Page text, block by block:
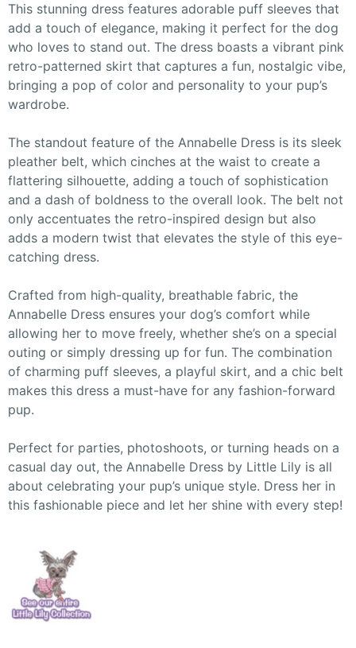
This stunning dress features adorable puff sleeves that
add a touch of elegance, making it perfect for the dog
who loves to stand out. The dress boasts a vibrant pink
retro-patterned skirt that captures a fun, nostalgic vibe,
bringing a pop of color and personality to your pup’s
wardrobe.
The standout feature of the Annabelle Dress is its sleek
pleather belt, which cinches at the waist to create a
flattering silhouette, adding a touch of sophistication
and a dash of boldness to the overall look. The belt not
only accentuates the retro-inspired design but also
adds a modern twist that elevates the style of this eye-
catching dress.
Crafted from high-quality, breathable fabric, the
Annabelle Dress ensures your dog’s comfort while
allowing her to move freely, whether she’s on a special
outing or simply dressing up for fun. The combination
of charming puff sleeves, a playful skirt, and a chic belt
makes this dress a must-have for any fashion-forward
pup.
Perfect for parties, photoshoots, or turning heads on a
casual day out, the Annabelle Dress by Little Lily is all
about celebrating your pup’s unique style. Dress her in
this fashionable piece and let her shine with every step!